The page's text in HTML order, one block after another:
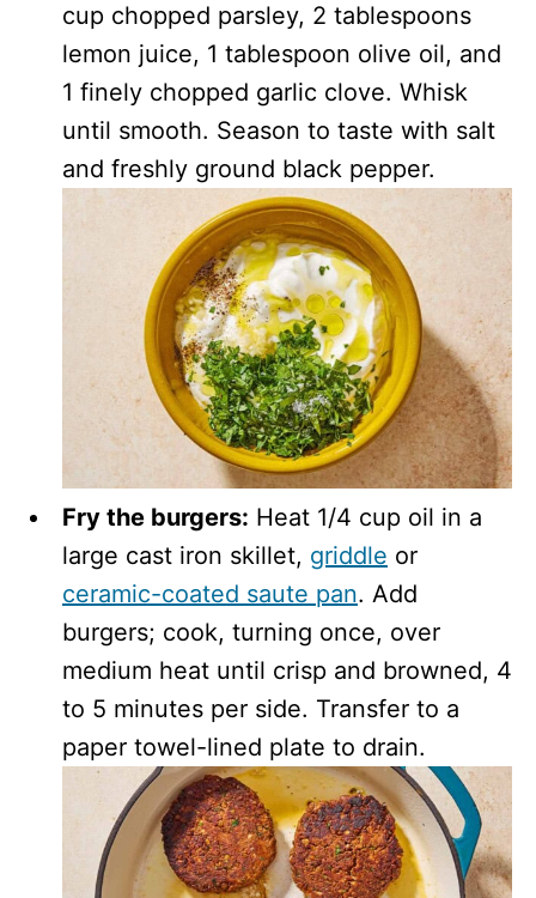
cup chopped parsley, 2 tablespoons
lemon juice, 1 tablespoon olive oil, and
1 finely chopped garlic clove. Whisk
until smooth. Season to taste with salt
and freshly ground black pepper.
Fry the burgers: Heat 1/4 cup oil in a
large cast iron skillet, griddle or
ceramic-coated saute pan. Add
burgers; cook, turning once, over
medium heat until crisp and browned, 4
to 5 minutes per side. Transfer to a
paper towel-lined plate to drain.